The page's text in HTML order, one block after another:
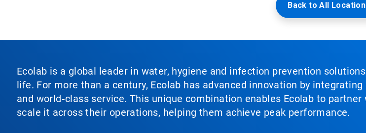
Back to All
Ecolab is a global leader in water, hygiene and infection prevention
life. For more than a century, Ecolab has advanced innovation by
and world‑class service. This unique combination enables Ecolab to
scale it across their operations, helping them achieve peak performance.